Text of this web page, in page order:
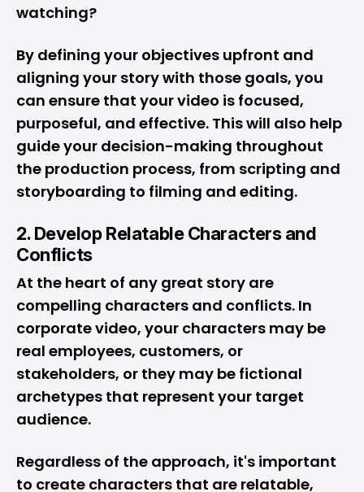
watching?
By defining your objectives upfront and
aligning your story with those goals, you
can ensure that your video is focused,
purposeful, and effective. This will also help
guide your decision-making throughout
the production process, from scripting and
storyboarding to filming and editing.
2. Develop Relatable Characters and
Conflicts
At the heart of any great story are
compelling characters and conflicts. In
corporate video, your characters may be
real employees, customers, or
stakeholders, or they may be fictional
archetypes that represent your target
audience.
Regardless of the approach, it's important
to create characters that are relatable,